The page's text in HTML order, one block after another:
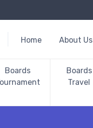
Home About Us
Boards
Boards
Travel